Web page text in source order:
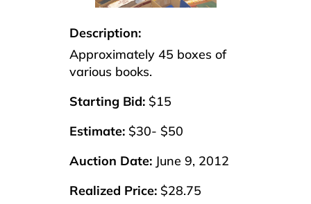
CONTACT US
Description:
Approximately 45 boxes of
various books.
Starting Bid: $15
Estimate: $30- $50
Auction Date: June 9, 2012
Realized Price: $28.75